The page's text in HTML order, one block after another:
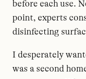
before each use.
point, experts
disinfecting
I desperately
was a second